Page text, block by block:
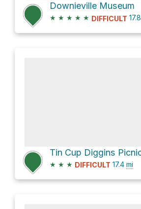
Downieville Museum
★ ★ ★ ★ ★ DIFFICULT 17.8
★ ★ ★ DIFFICULT 17.4 mi